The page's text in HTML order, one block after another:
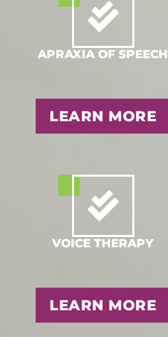
APRAXIA OF SPEECH
LEARN MORE
VOICE THERAPY
LEARN MORE